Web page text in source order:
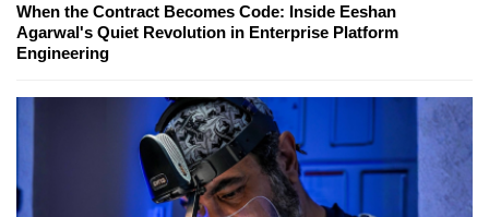
When the Contract Becomes Code: Inside Eeshan
Agarwal's Quiet Revolution in Enterprise Platform
Engineering